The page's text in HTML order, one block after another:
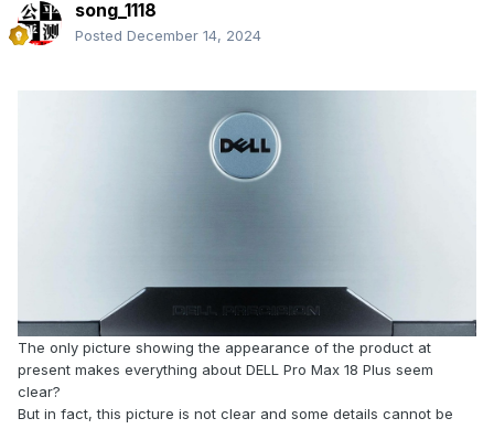
song_1118
Posted December 14, 2024
The only picture showing the appearance of the product at
present makes everything about DELL Pro Max 18 Plus seem
clear?
But in fact, this picture is not clear and some details cannot be